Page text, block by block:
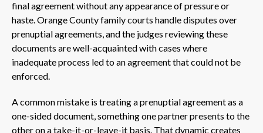
final agreement without any appearance of pressure or
haste. Orange County family courts handle disputes over
prenuptial agreements, and the judges reviewing these
documents are well-acquainted with cases where
inadequate process led to an agreement that could not be
enforced.
A common mistake is treating a prenuptial agreement as a
one-sided document, something one partner presents to the
other on a take-it-or-leave-it basis. That dynamic creates